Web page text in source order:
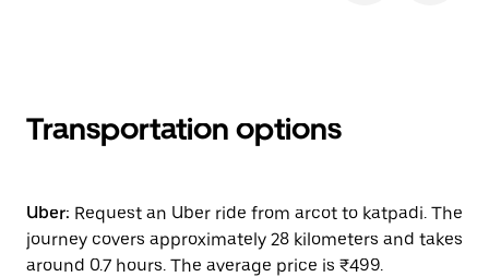
Transportation options
Uber: Request an Uber ride from arcot to katpadi. The
journey covers approximately 28 kilometers and takes
around 0.7 hours. The average price is ₹499.